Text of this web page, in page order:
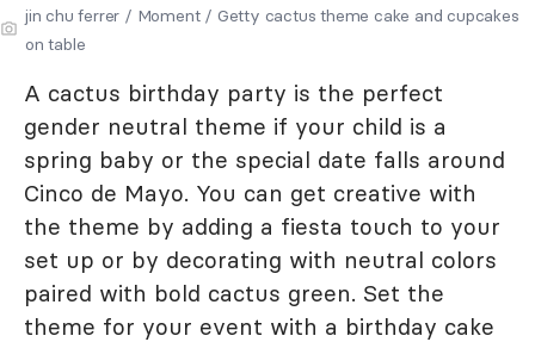
jin chu ferrer / Moment / Getty cactus theme cake and cupcakes
on table
A cactus birthday party is the perfect
gender neutral theme if your child is a
spring baby or the special date falls around
Cinco de Mayo. You can get creative with
the theme by adding a fiesta touch to your
set up or by decorating with neutral colors
paired with bold cactus green. Set the
theme for your event with a birthday cake